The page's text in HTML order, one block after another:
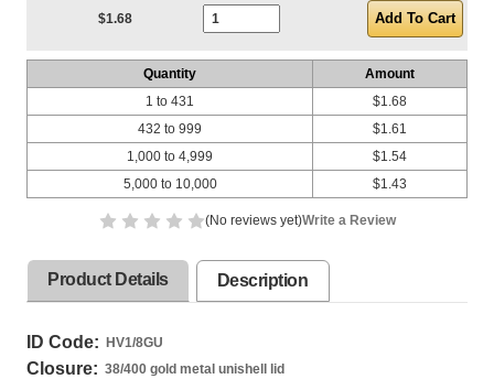
$1.68
Quantity
Amount
1 to 431
432 to 999
1,000 to 4,999
5,000 to 10,000
$1.68
$1.61
$1.54
$1.43
(No reviews yet)Write a Review
Product Details Description
ID Code: HV1/8GU
Closure: 38/400 gold metal unishell lid